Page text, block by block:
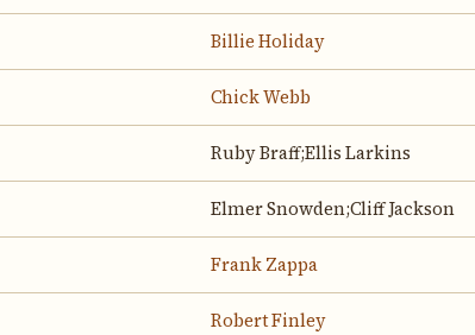
Billie Holiday
Chick Webb
Ruby Braff;Ellis Larkins
Elmer Snowden;Cliff Jackson
Frank Zappa
Robert Finley